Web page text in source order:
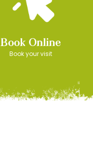
Book Online
Book your visit